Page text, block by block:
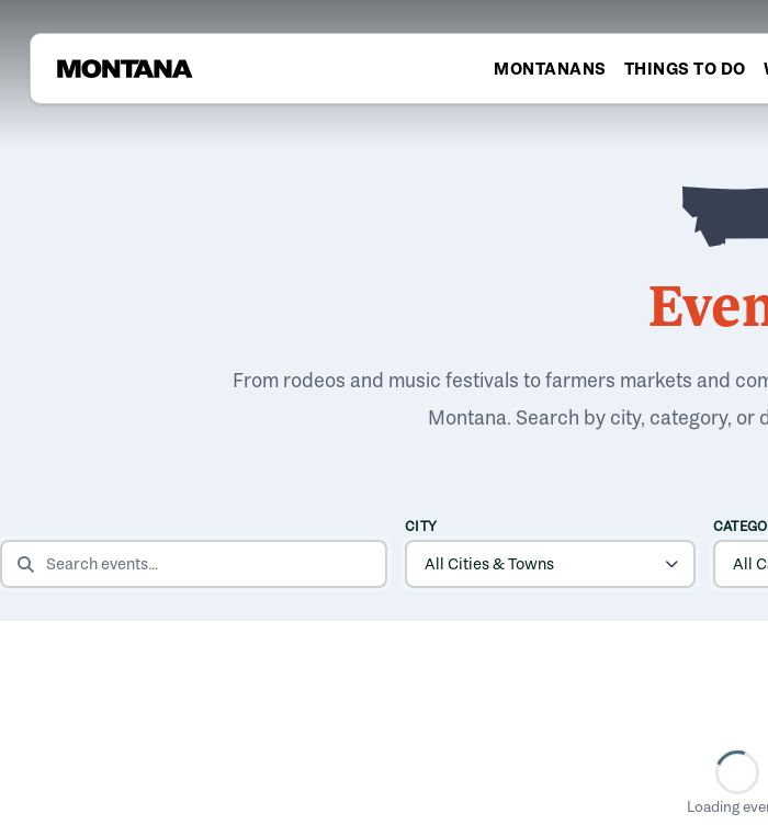
MONTANANS THINGS TO DO
From rodeos and music festivals to farmers markets and
Montana. Search by city, category, or
SEARCH EVENTS
CITY
Loading